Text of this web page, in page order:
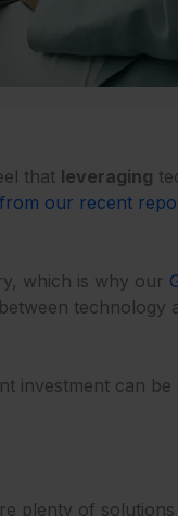
that leveraging
our recent
which is why our
technology
investment can
plenty of